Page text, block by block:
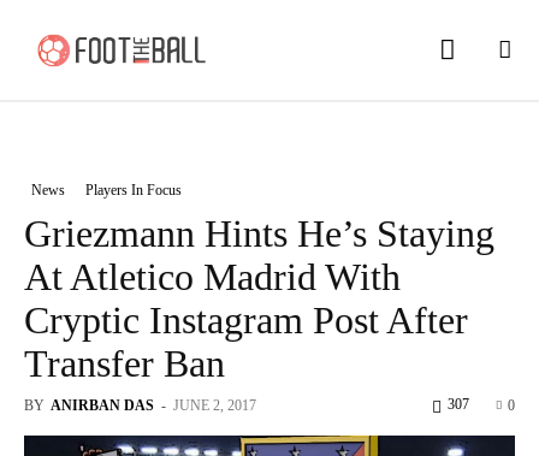
News Players In Focus
Griezmann Hints He’s Staying
At Atletico Madrid With
Cryptic Instagram Post After
Transfer Ban
BY ANIRBAN DAS - JUNE 2, 2017 0
307